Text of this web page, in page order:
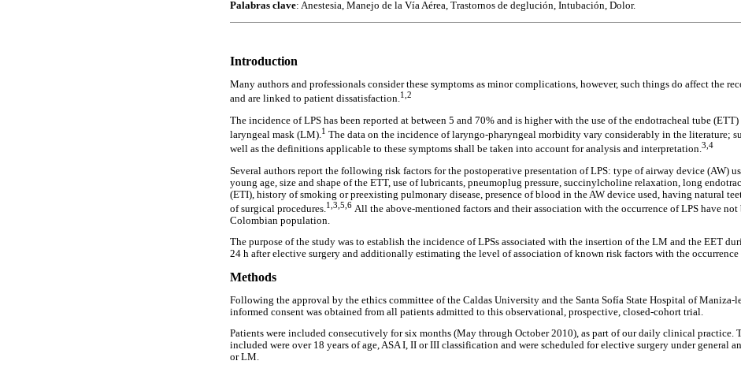
Palabras clave: Anestesia, Manejo de la Vía Aérea, Trastornos de deglución, Intubación, Dolor.
Introduction
Many authors and professionals consider these symptoms as minor complications, however, such things do affect the
and are linked to patient dissatisfaction.1,2
The incidence of LPS has been reported at between 5 and 70% and is higher with the use of the endotracheal tube
laryngeal mask (LM). 1 The data on the incidence of laryngo-pharyngeal morbidity vary considerably in the literature;
well as the definitions applicable to these symptoms shall be taken into account for analysis and interpretation.3,4
Several authors report the following risk factors for the postoperative presentation of LPS: type of airway device (AW)
young age, size and shape of the ETT, use of lubricants, pneumoplug pressure, succinylcholine relaxation, long
(ETI), history of smoking or preexisting pulmonary disease, presence of blood in the AW device used, having natural
of surgical procedures. 1,3,5,6 All the above-mentioned factors and their association with the occurrence of LPS have
Colombian population.
The purpose of the study was to establish the incidence of LPSs associated with the insertion of the LM and the EET
24 h after elective surgery and additionally estimating the level of association of known risk factors with the occurrence
Methods
Following the approval by the ethics committee of the Caldas University and the Santa Sofía State Hospital of Maniza-
informed consent was obtained from all patients admitted to this observational, prospective, closed-cohort trial.
Patients were included consecutively for six months (May through October 2010), as part of our daily clinical practice.
included were over 18 years of age, ASA I, II or III classification and were scheduled for elective surgery under general
or LM.